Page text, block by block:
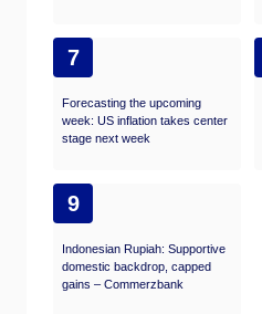
7
Forecasting the upcoming
week: US inflation takes center
stage next week
9
Indonesian Rupiah: Supportive
domestic backdrop, capped
gains – Commerzbank